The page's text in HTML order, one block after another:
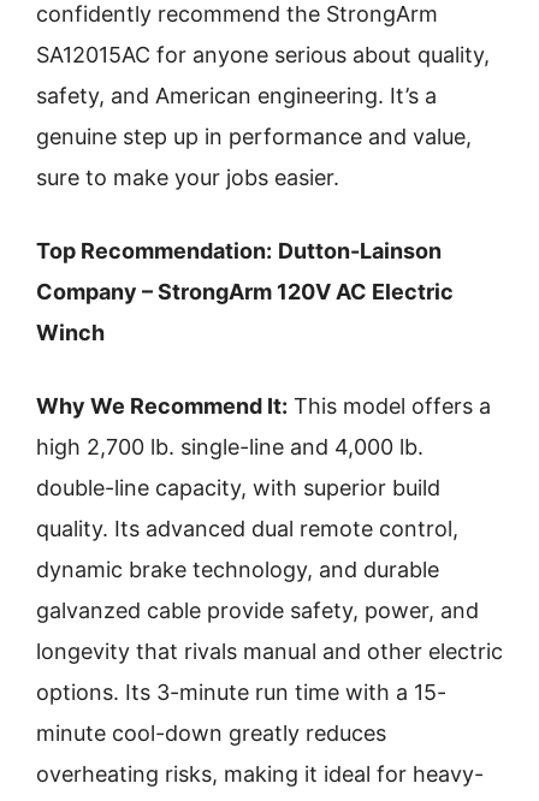
confidently recommend the StrongArm
SA12015AC for anyone serious about quality,
safety, and American engineering. It’s a
genuine step up in performance and value,
sure to make your jobs easier.
Top Recommendation: Dutton-Lainson
Company – StrongArm 120V AC Electric
Winch
Why We Recommend It: This model offers a
high 2,700 lb. single-line and 4,000 lb.
double-line capacity, with superior build
quality. Its advanced dual remote control,
dynamic brake technology, and durable
galvanzed cable provide safety, power, and
longevity that rivals manual and other electric
options. Its 3-minute run time with a 15-
minute cool-down greatly reduces
overheating risks, making it ideal for heavy-